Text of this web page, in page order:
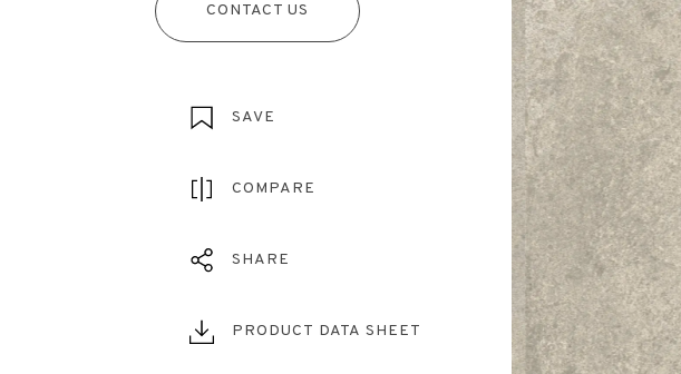
CONTACT US
SAVE
COMPARE
SHARE
PRODUCT DATA SHEET